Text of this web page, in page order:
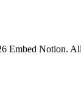
Embed Notion.